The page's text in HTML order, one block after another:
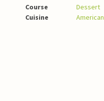
Course
Dessert
Cuisine
American